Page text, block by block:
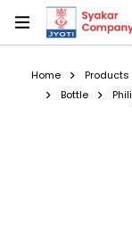
Home Products
Bottle